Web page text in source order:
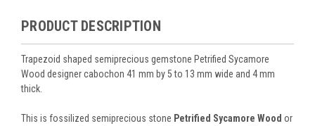
PRODUCT DESCRIPTION
Trapezoid shaped semiprecious gemstone Petrified Sycamore
Wood designer cabochon 41 mm by 5 to 13 mm wide and 4 mm
thick.
This is fossilized semiprecious stone Petrified Sycamore Wood or